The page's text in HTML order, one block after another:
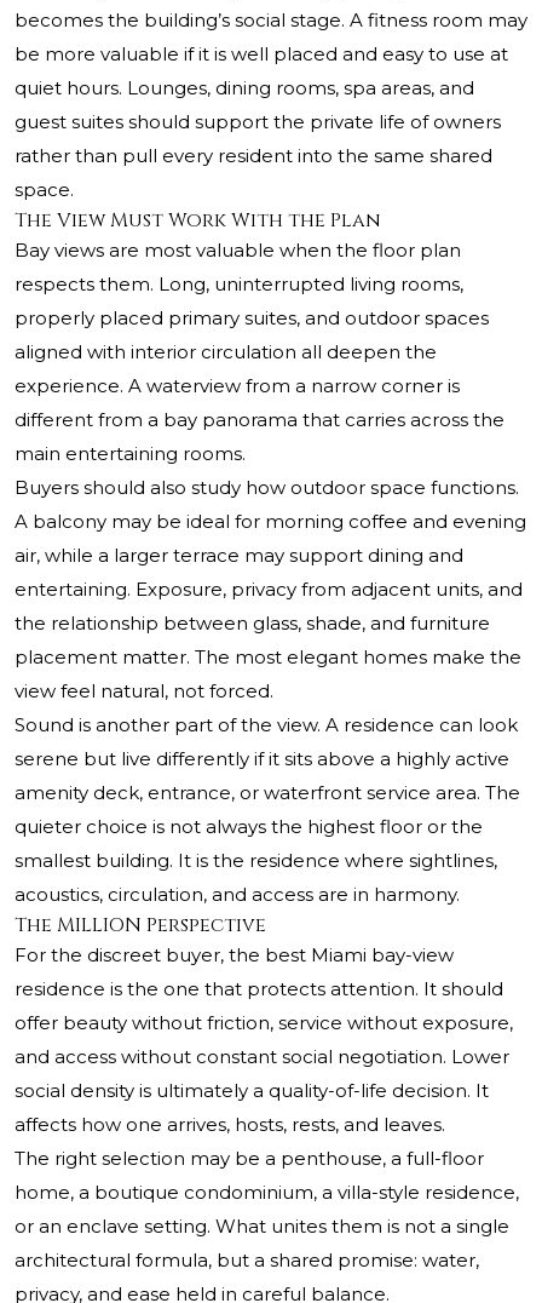
becomes the building’s social stage. A fitness room may
be more valuable if it is well placed and easy to use at
quiet hours. Lounges, dining rooms, spa areas, and
guest suites should support the private life of owners
rather than pull every resident into the same shared
space.
The View Must Work With the Plan
Bay views are most valuable when the floor plan
respects them. Long, uninterrupted living rooms,
properly placed primary suites, and outdoor spaces
aligned with interior circulation all deepen the
experience. A waterview from a narrow corner is
different from a bay panorama that carries across the
main entertaining rooms.
Buyers should also study how outdoor space functions.
A balcony may be ideal for morning coffee and evening
air, while a larger terrace may support dining and
entertaining. Exposure, privacy from adjacent units, and
the relationship between glass, shade, and furniture
placement matter. The most elegant homes make the
view feel natural, not forced.
Sound is another part of the view. A residence can look
serene but live differently if it sits above a highly active
amenity deck, entrance, or waterfront service area. The
quieter choice is not always the highest floor or the
smallest building. It is the residence where sightlines,
acoustics, circulation, and access are in harmony.
The MILLION Perspective
For the discreet buyer, the best Miami bay-view
residence is the one that protects attention. It should
offer beauty without friction, service without exposure,
and access without constant social negotiation. Lower
social density is ultimately a quality-of-life decision. It
affects how one arrives, hosts, rests, and leaves.
The right selection may be a penthouse, a full-floor
home, a boutique condominium, a villa-style residence,
or an enclave setting. What unites them is not a single
architectural formula, but a shared promise: water,
privacy, and ease held in careful balance.